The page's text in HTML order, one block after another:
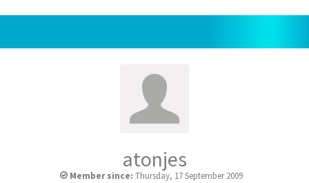
atonjes
Member since: Thursday, 17 September 2009